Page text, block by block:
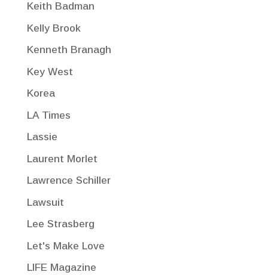
Keith Badman
Kelly Brook
Kenneth Branagh
Key West
Korea
LA Times
Lassie
Laurent Morlet
Lawrence Schiller
Lawsuit
Lee Strasberg
Let's Make Love
LIFE Magazine